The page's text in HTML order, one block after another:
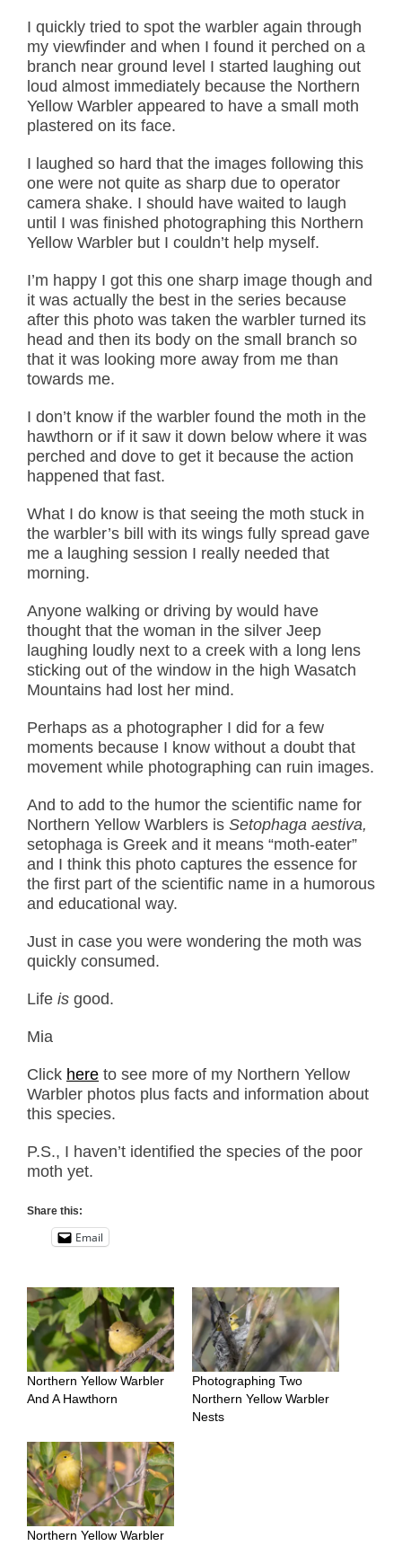
I quickly tried to spot the warbler again through
my viewfinder and when I found it perched on a
branch near ground level I started laughing out
loud almost immediately because the Northern
Yellow Warbler appeared to have a small moth
plastered on its face.
I laughed so hard that the images following this
one were not quite as sharp due to operator
camera shake. I should have waited to laugh
until I was finished photographing this Northern
Yellow Warbler but I couldn’t help myself.
I’m happy I got this one sharp image though and
it was actually the best in the series because
after this photo was taken the warbler turned its
head and then its body on the small branch so
that it was looking more away from me than
towards me.
I don’t know if the warbler found the moth in the
hawthorn or if it saw it down below where it was
perched and dove to get it because the action
happened that fast.
What I do know is that seeing the moth stuck in
the warbler’s bill with its wings fully spread gave
me a laughing session I really needed that
morning.
Anyone walking or driving by would have
thought that the woman in the silver Jeep
laughing loudly next to a creek with a long lens
sticking out of the window in the high Wasatch
Mountains had lost her mind.
Perhaps as a photographer I did for a few
moments because I know without a doubt that
movement while photographing can ruin images.
And to add to the humor the scientific name for
Northern Yellow Warblers is Setophaga aestiva,
setophaga is Greek and it means “moth-eater”
and I think this photo captures the essence for
the first part of the scientific name in a humorous
and educational way.
Just in case you were wondering the moth was
quickly consumed.
Life is good.
Mia
Click here to see more of my Northern Yellow
Warbler photos plus facts and information about
this species.
P.S., I haven’t identified the species of the poor
moth yet.
Share this:
Email
Northern Yellow Warbler
And A Hawthorn
Photographing Two
Northern Yellow Warbler
Nests
Northern Yellow Warbler